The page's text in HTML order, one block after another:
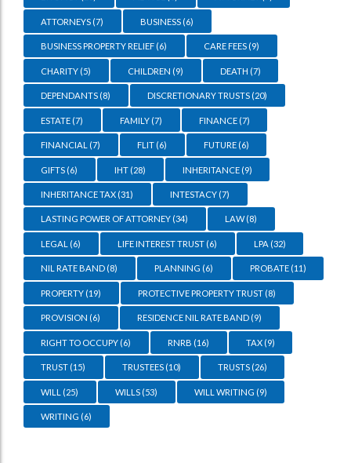
ATTORNEYS (7) BUSINESS (6)
BUSINESS PROPERTY RELIEF (6) CARE FEES (9)
CHARITY (5) CHILDREN (9) DEATH (7)
DEPENDANTS (8) DISCRETIONARY TRUSTS (20)
ESTATE (7) FAMILY (7) FINANCE(7)
FINANCIAL (7) FLIT (6) FUTURE(6)
GIFTS (6) IHT (28) INHERITANCE(9)
INHERITANCE TAX (31) INTESTACY (7)
LASTING POWER OF ATTORNEY (34) LAW(8)
LEGAL (6) LIFE INTEREST TRUST (6) LPA (32)
NIL RATE BAND (8) PLANNING (6) PROBATE(11)
PROPERTY (19) PROTECTIVE PROPERTY TRUST (8)
PROVISION (6) RESIDENCE NIL RATE BAND (9)
RIGHT TO OCCUPY (6) RNRB (16) TAX(9)
TRUST (15) TRUSTEES (10) TRUSTS(26)
WILL (25) WILLS (53) WILL WRITING (9)
WRITING (6)